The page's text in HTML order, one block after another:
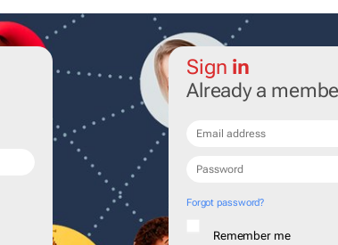
Sign in
Already a
Forgot password?
Remember me